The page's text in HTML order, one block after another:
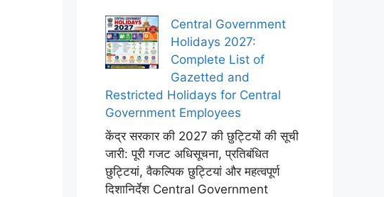
Central Government
Holidays 2027:
Complete List of
Gazetted and
Restricted Holidays for Central
Government Employees
केंद्र सरकार की 2027 की छुट्टियों की सूची
जारी: पूरी गजट अधिसूचना, प्रतिबंधित
छुट्टियां, वैकल्पिक छुट्टियां और महत्वपूर्ण
दिशानिर्देश Central Government